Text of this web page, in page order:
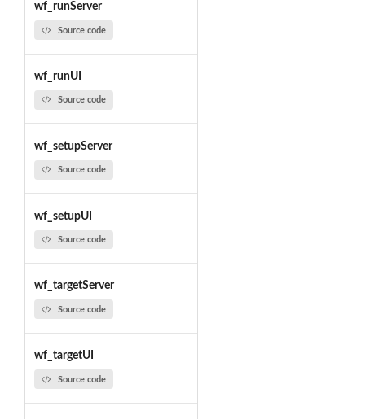
wf_runServer
Source code
wf_runUI
Source code
wf_setupServer
Source code
wf_setupUI
Source code
wf_targetServer
Source code
wf_targetUI
Source code